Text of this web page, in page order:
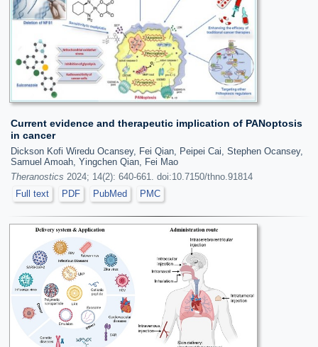
Current evidence and therapeutic implication of PANoptosis
in cancer
Dickson Kofi Wiredu Ocansey, Fei Qian, Peipei Cai, Stephen Ocansey,
Samuel Amoah, Yingchen Qian, Fei Mao
Theranostics 2024; 14(2): 640-661. doi:10.7150/thno.91814
Full text
PDF PubMed PMC